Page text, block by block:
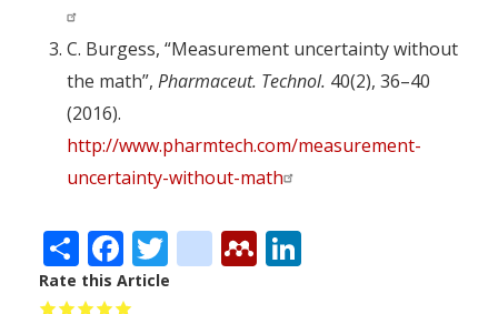
C. Burgess, “Measurement uncertainty without
the math”, Pharmaceut. Technol. 40(2), 36–40
(2016).
http://www.pharmtech.com/measurement-
uncertainty-without-math
ShareFacebook
Twitter
citeulike
Mendeley
Rate this Article